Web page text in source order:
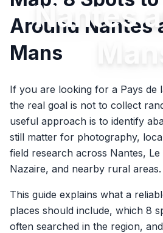
Nantes
Mans
Around Nantes
Mans
If you are looking for a Pays de
the real goal is not to collect
useful approach is to identify
still matter for photography,
field research across Nantes,
Nazaire, and nearby rural areas.
This guide explains what a
places should include, which 8
often searched in the region,